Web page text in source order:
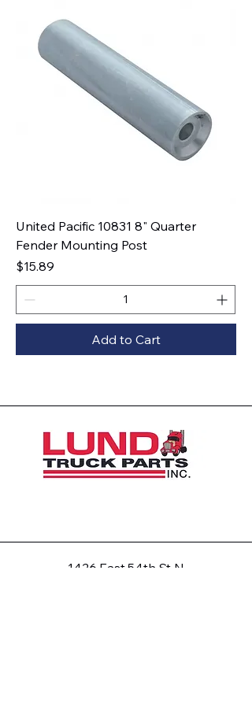
United Pacific 10831 8" Quarter
Fender Mounting Post
Price
$15.89
Add to Cart
1426 East 54th St N